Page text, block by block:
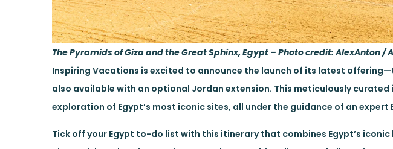
The Pyramids of Giza and the Great Sphinx, Egypt – Photo credit: AlexAnton /
Inspiring Vacations is excited to announce the launch of its latest
also available with an optional Jordan extension. This meticulously
exploration of Egypt’s most iconic sites, all under the guidance of an
Tick off your Egypt to-do list with this itinerary that combines Egypt’s